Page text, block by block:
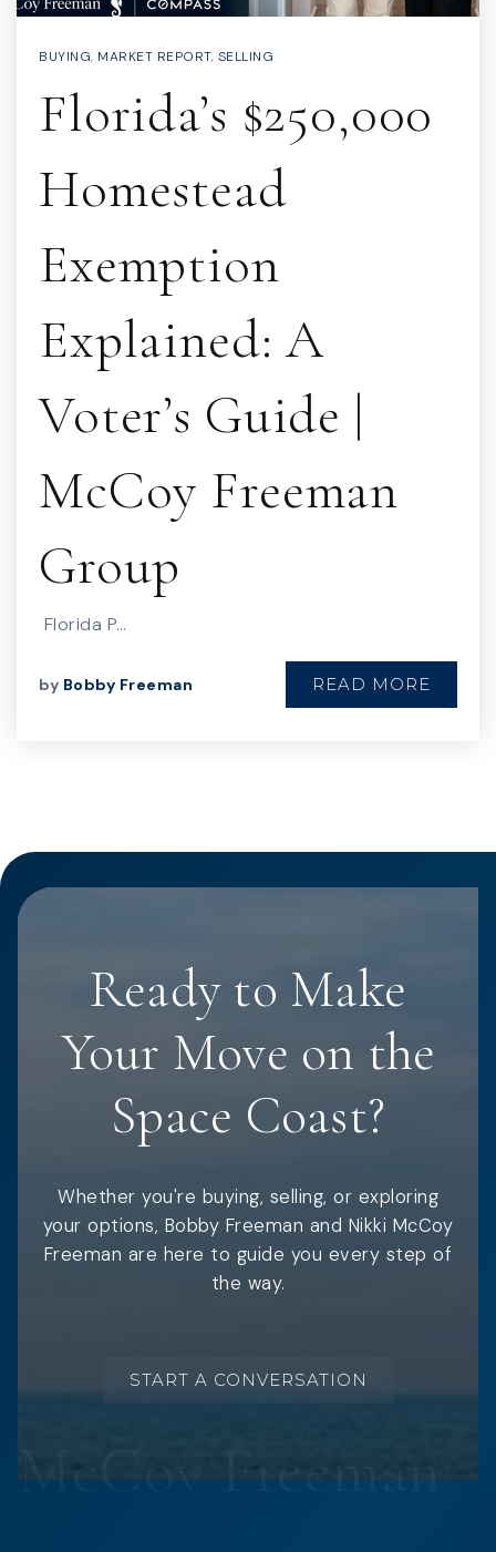
BUYING, MARKET REPORT, SELLING
Florida’s $250,000
Homestead
Exemption
Explained: A
Voter’s Guide |
McCoy Freeman
Group
Florida P…
by Bobby Freeman READ MORE
Ready to Make
Your Move on the
Space Coast?
Whether you're buying, selling, or exploring
your options, Bobby Freeman and Nikki McCoy
Freeman are here to guide you every step of
the way.
START A CONVERSATION